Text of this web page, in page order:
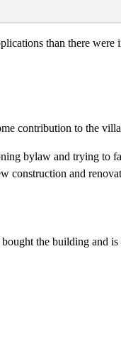
than there were
contribution to the
bylaw and trying to
construction and
the building and